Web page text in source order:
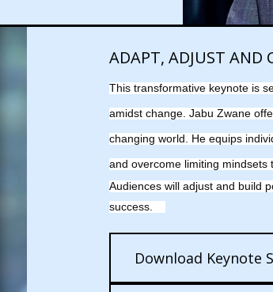
ADAPT, ADJUST AND
This transformative keynote is
amidstchange. Jabu Zwane
changing world. He equips
and overcome limiting mindsets
Audiences will adjust and build
success.
Download Keynote